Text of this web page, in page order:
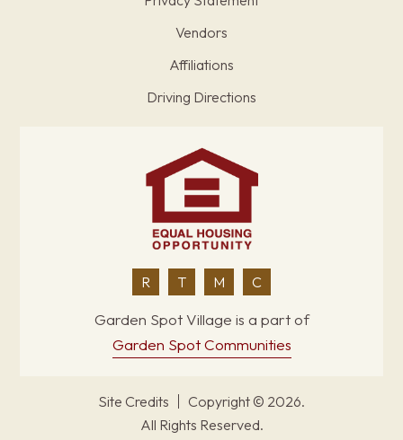
Vendors
Affiliations
Driving Directions
R T M C
Garden Spot Village is a part of
Garden Spot Communities
Site Credits
Copyright © 2026.
All Rights Reserved.